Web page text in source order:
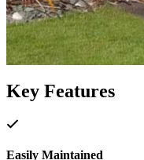
Key Features
Easily Maintained